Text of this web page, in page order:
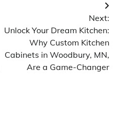
Next:
Unlock Your Dream Kitchen:
Why Custom Kitchen
Cabinets in Woodbury, MN,
Are a Game-Changer